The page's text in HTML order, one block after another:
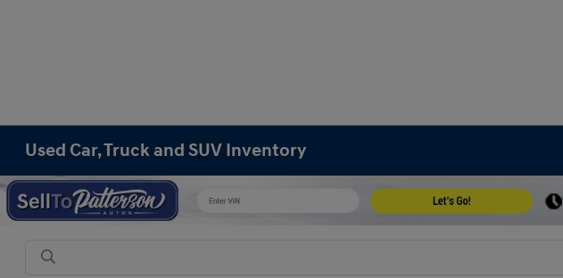
Used Car, Truck and SUV Inventory